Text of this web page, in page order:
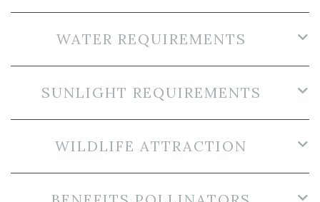
WATER REQUIREMENTS
SUNLIGHT REQUIREMENTS
WILDLIFE ATTRACTION